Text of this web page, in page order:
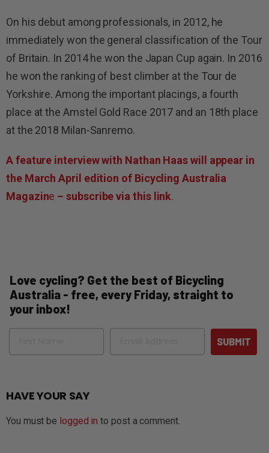
On his debut among professionals, in 2012, he
immediately won the general classification of the Tour
of Britain. In 2014 he won the Japan Cup again. In 2016
he won the ranking of best climber at the Tour de
Yorkshire. Among the important placings, a fourth
place at the Amstel Gold Race 2017 and an 18th place
at the 2018 Milan-Sanremo.
A feature interview with Nathan Haas will appear in
the March April edition of Bicycling Australia
Magazine – subscribe via this link.
Love cycling? Get the best of Bicycling
Australia - free, every Friday, straight to
your inbox!
Name Email
SUBMIT
HAVE YOUR SAY
You must be logged in to post a comment.